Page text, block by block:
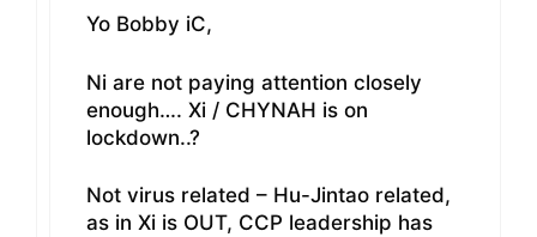
Yo Bobby iC,
Ni are not paying attention closely
enough…. Xi / CHYNAH is on
lockdown..?
Not virus related – Hu-Jintao related,
as in Xi is OUT, CCP leadership has